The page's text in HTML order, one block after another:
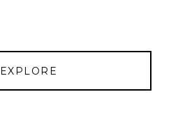
EXPLORE